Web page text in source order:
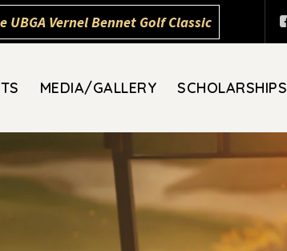
Vernel Bennet Golf Classic
MEDIA/GALLERY SCHOLARSHIPS